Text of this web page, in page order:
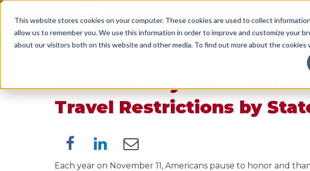
This website stores cookies on your computer. These cookies are used to collect
allow us to remember you. We use this information in order to improve and customize your
about our visitors both on this website and other media. To find out more about the cookies
SERVICES WORK WITH US
Veterans Day 2025
Travel Restrictions by
Each year on November 11, Americans pause to honor and